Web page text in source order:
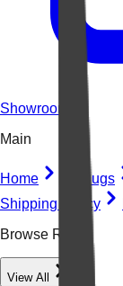
Showroom
Main
Home All Rugs
Shipping Policy
Browse Rugs
View All